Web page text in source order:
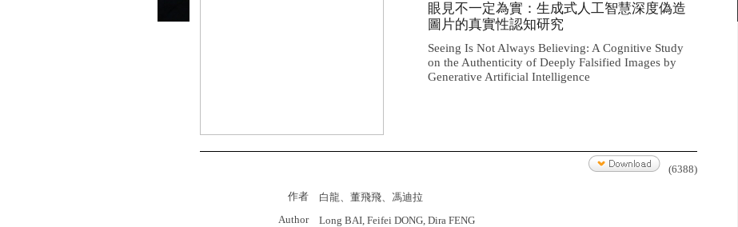
眼見不一定為實：生成式人工智慧深度偽造
圖片的真實性認知研究
Seeing Is Not Always Believing: A Cognitive Study
on the Authenticity of Deeply Falsified Images by
Generative Artificial Intelligence
(6388)
作者
白龍、董飛飛、馮迪拉
Author
Long BAI, Feifei DONG, Dira FENG